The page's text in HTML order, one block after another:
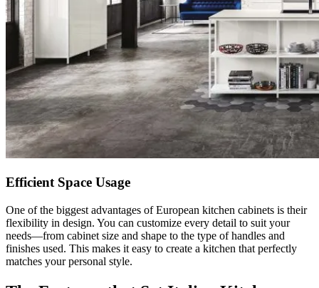
Efficient Space Usage
One of the biggest advantages of European kitchen cabinets is their
flexibility in design. You can customize every detail to suit your
needs—from cabinet size and shape to the type of handles and
finishes used. This makes it easy to create a kitchen that perfectly
matches your personal style.